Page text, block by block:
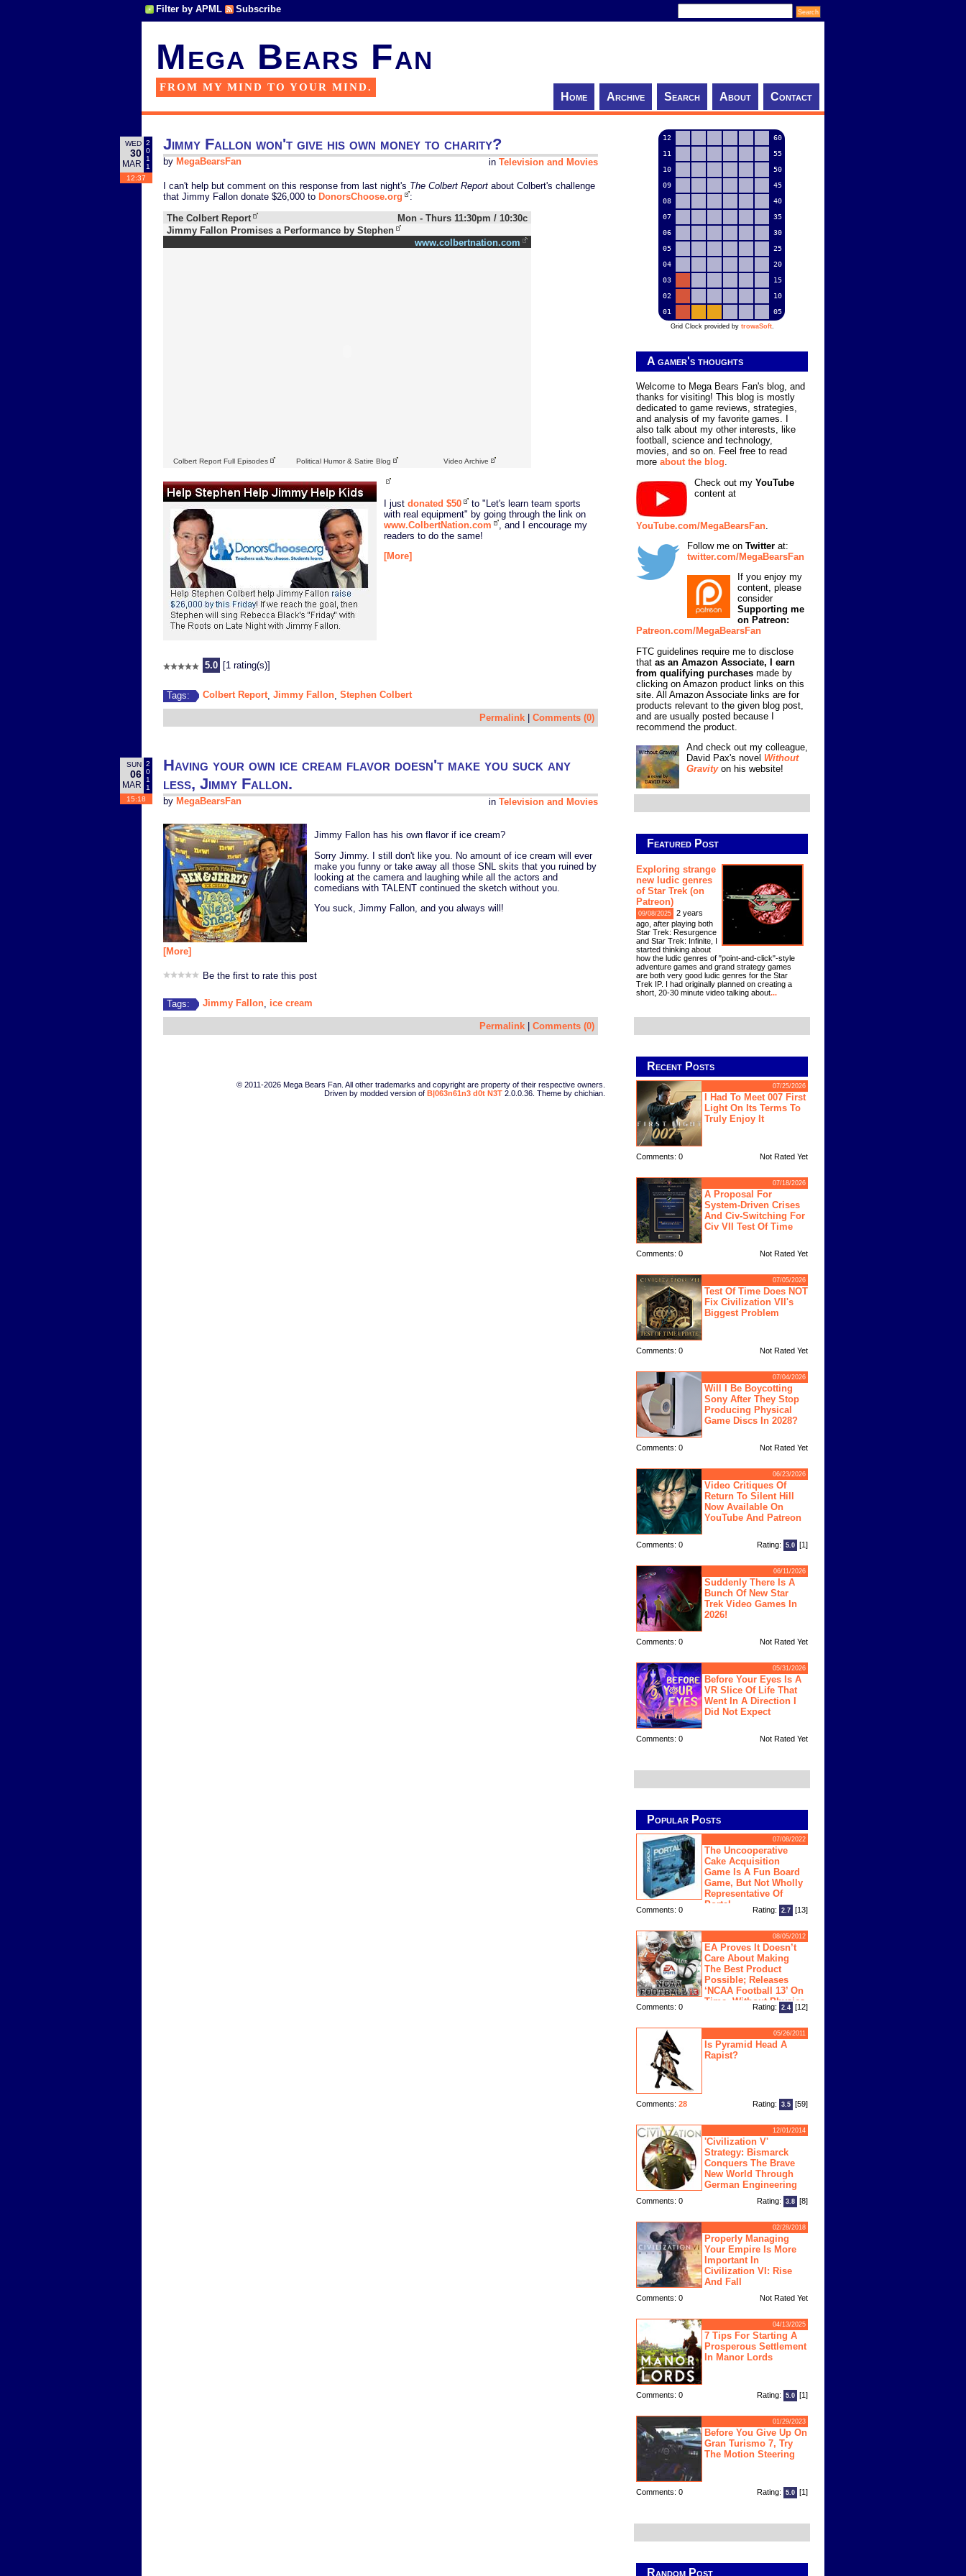
Filter by APML Subscribe
Mega Bears Fan
FROM MY MIND TO YOUR MIND.
Home Archive Search About Contact
WED
30
MAR
2
0
1
1
12:37
Jimmy Fallon won't give his own money to charity?
in Television and Movies
by MegaBearsFan
I can't help but comment on this response from last night's The Colbert Report about Colbert's challenge
that Jimmy Fallon donate $26,000 to DonorsChoose.org :
The Colbert Report
Mon - Thurs 11:30pm / 10:30c
Jimmy Fallon Promises a Performance by Stephen
www.colbertnation.com
Colbert Report Full Episodes Political Humor & Satire Blog Video Archive
I just donated $50
to "Let's learn team sports
with real equipment" by going through the link on
www.ColbertNation.com
, and I encourage my
readers to do the same!
[More]
5.0 [1 rating(s)]
Tags: Colbert Report, Jimmy Fallon Stephen Colbert
Permalink Comments (0)
SUN
06
MAR
2
0
1
1
15:18
Having your own ice cream flavor doesn't make you suck any
less, Jimmy Fallon.
in Television and Movies
by MegaBearsFan
Jimmy Fallon has his own flavor if ice cream?
Sorry Jimmy. I still don't like you. No amount of ice cream will ever
make you funny or take away all those SNL skits that you ruined by
looking at the camera and laughing while all the actors and
comedians with TALENT continued the sketch without you.
You suck, Jimmy Fallon, and you always will!
[More]
Be the first to rate this post
Tags: Jimmy Fallon ice cream
Permalink Comments (0)
© 2011-2026 Mega Bears Fan. All other trademarks and copyright are property of their respective owners.
Driven by modded version of B|063n61n3 d0t N3T 2.0.0.36. Theme by chichian.
12
60
11
55
10
50
09
45
08
40
07
35
06
30
05
25
04
20
03
15
02
10
01
05
Grid Clock provided by trowaSoft.
A gamer's thoughts
Welcome to Mega Bears Fan's blog, and
thanks for visiting! This blog is mostly
dedicated to game reviews, strategies,
and analysis of my favorite games. I
also talk about my other interests, like
football, science and technology,
movies, and so on. Feel free to read
more about the blog.
Check out my YouTube
content at
YouTube.com/MegaBearsFan
Follow me on Twitter at:
twitter.com/MegaBearsFan
If you enjoy my
content, please
consider
Supporting me
on Patreon:
Patreon.com/MegaBearsFan
FTC guidelines require me to disclose
that as an Amazon Associate, I earn
from qualifying purchases made by
clicking on Amazon product links on this
site. All Amazon Associate links are for
products relevant to the given blog post,
and are usually posted because I
recommend the product.
And check out my colleague,
David Pax's novel Without
Gravityon his website!
Featured Post
Exploring strange
new ludic genres
of Star Trek (on
Patreon)
09/08/2025
2 years
ago, after playing both
Star Trek: Resurgence
and Star Trek: Infinite, I
started thinking about
how the ludic genres of "point-and-click"-style
adventure games and grand strategy games
are both very good ludic genres for the Star
Trek IP. I had originally planned on creating a
short, 20-30 minute video talking about...
Recent Posts
07/25/2026
I Had To Meet 007 First
Light On Its Terms To
Truly Enjoy It
Comments: 0 Not Rated Yet
07/18/2026
A Proposal For
System-Driven Crises
And Civ-Switching For
Civ VII Test Of Time
Comments: 0 Not Rated Yet
07/05/2026
Test Of Time Does NOT
Fix Civilization VII's
Biggest Problem
Comments: 0 Not Rated Yet
07/04/2026
Will I Be Boycotting
Sony After They Stop
Producing Physical
Game Discs In 2028?
Comments: 0 Not Rated Yet
06/23/2026
Video Critiques Of
Return To Silent Hill
Now Available On
YouTube And Patreon
Comments: 0 Rating: 5.0 [1]
06/11/2026
Suddenly There Is A
Bunch Of New Star
Trek Video Games In
2026!
Comments: 0 Not Rated Yet
05/31/2026
Before Your Eyes Is A
VR Slice Of Life That
Went In A Direction I
Did Not Expect
Comments: 0 Not Rated Yet
Popular Posts
07/08/2022
The Uncooperative
Cake Acquisition
Game Is A Fun Board
Game, But Not Wholly
Representative Of
Portal
Comments: 0 Rating: 2.7 [13]
08/05/2012
EA Proves It Doesn’t
Care About Making
The Best Product
Possible; Releases
‘NCAA Football 13’ On
Time, Without Physics
Engine
Comments: 0 Rating: 2.4 [12]
05/26/2011
Is Pyramid Head A
Rapist?
Comments: 28 Rating: 3.5 [59]
12/01/2014
'Civilization V'
Strategy: Bismarck
Conquers The Brave
New World Through
German Engineering
Comments: 0 Rating: 3.8 [8]
02/28/2018
Properly Managing
Your Empire Is More
Important In
Civilization VI: Rise
And Fall
Comments: 0 Not Rated Yet
04/13/2025
7 Tips For Starting A
Prosperous Settlement
In Manor Lords
Comments: 0 Rating: 5.0 [1]
01/29/2023
Before You Give Up On
Gran Turismo 7, Try
The Motion Steering
Comments: 0 Rating: 5.0 [1]
Random Post